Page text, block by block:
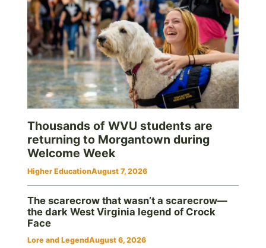
Thousands of WVU students are
returning to Morgantown during
Welcome Week
Higher EducationAugust 7, 2026
The scarecrow that wasn’t a scarecrow—
the dark West Virginia legend of Crock
Face
Lore and LegendAugust 6, 2026